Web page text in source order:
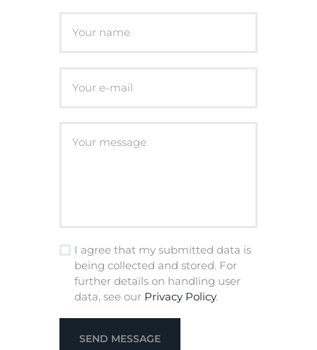
I agree that my submitted data is
being collected and stored. For
further details on handling user
data, see our Privacy Policy.
SEND MESSAGE